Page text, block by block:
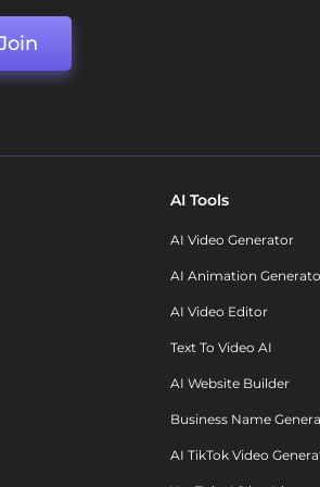
AI Tools
AI Video Generator
AI Animation
AI Video Editor
Text To Video AI
AI Website Builder
Business Name
AI TikTok Video